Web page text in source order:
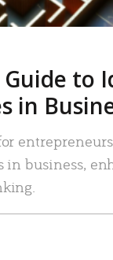
Guide to
in
in business,